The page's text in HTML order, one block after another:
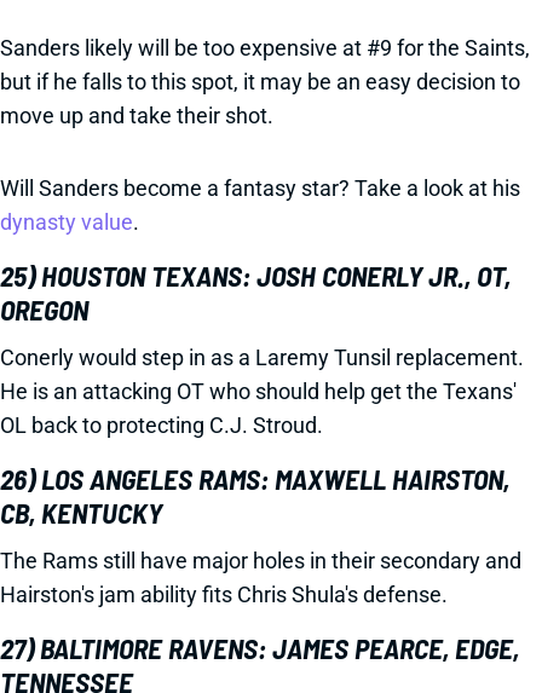
Sanders likely will be too expensive at #9 for the Saints,
but if he falls to this spot, it may be an easy decision to
move up and take their shot.
Will Sanders become a fantasy star? Take a look at his
dynasty value.
25) HOUSTON TEXANS: JOSH CONERLY JR., OT,
OREGON
Conerly would step in as a Laremy Tunsil replacement.
He is an attacking OT who should help get the Texans'
OL back to protecting C.J. Stroud.
26) LOS ANGELES RAMS: MAXWELL HAIRSTON,
CB, KENTUCKY
The Rams still have major holes in their secondary and
Hairston's jam ability fits Chris Shula's defense.
27) BALTIMORE RAVENS: JAMES PEARCE, EDGE,
TENNESSEE